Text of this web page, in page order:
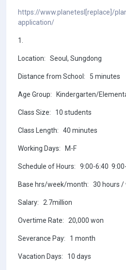
https://www.planetesl[replace]/
application/
1.
Location: Seoul, Sungdong
Distance from School: 5 minutes
Age Group: Kindergarten/
Class Size: 10 students
Class Length: 40 minutes
Working Days: M-F
Schedule of Hours: 9:00-6:40
Base hrs/week/month: 30 hours /
Salary: 2.7million
Overtime Rate: 20,000 won
Severance Pay: 1 month
Vacation Days: 10 days